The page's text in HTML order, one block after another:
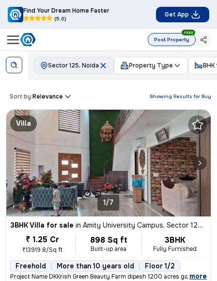
Find Your Dream Home Faster
(5.0)
Get App
Post Property
FREE
Sector 125, Noida Property Type BHK
Showing Results for Buy
Sort by:Relevance
Villa
1/7
3BHK Villa for sale in Amity University Campus, Sector 125, Noida
₹ 1.25 Cr
₹13919.8/Sq ft
898 Sq ft
Built-up area
3BHK
Fully Furnished
Freehold More than 10 years old Floor 1/2
Project Name DKKrish Green Beauty Farm dipesh 1200 acres gated societ
, more